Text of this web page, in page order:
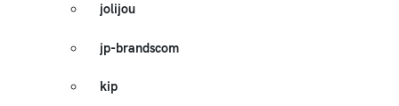
jolijou
jp-brandscom
kip